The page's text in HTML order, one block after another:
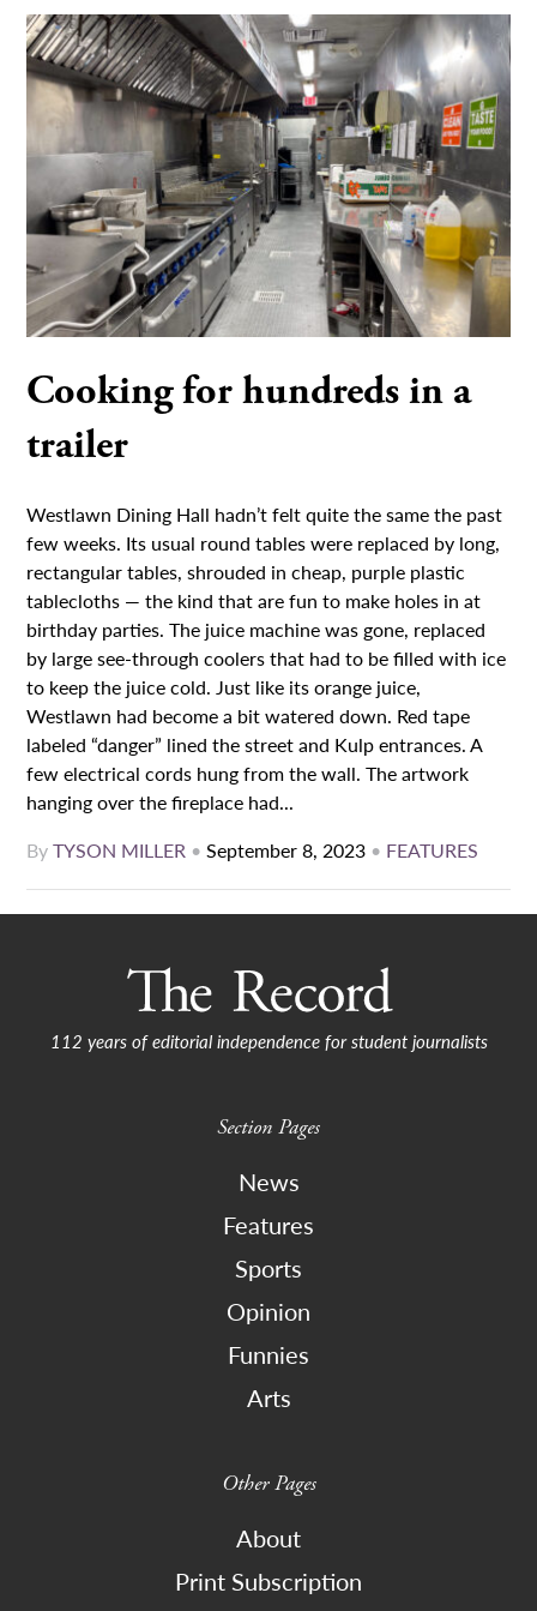
Cooking for hundreds in a
trailer
Westlawn Dining Hall hadn’t felt quite the same the past
few weeks. Its usual round tables were replaced by long,
rectangular tables, shrouded in cheap, purple plastic
tablecloths — the kind that are fun to make holes in at
birthday parties. The juice machine was gone, replaced
by large see-through coolers that had to be filled with ice
to keep the juice cold. Just like its orange juice,
Westlawn had become a bit watered down. Red tape
labeled “danger” lined the street and Kulp entrances. A
few electrical cords hung from the wall. The artwork
hanging over the fireplace had...
ByTYSON MILLER •September 8, 2023 • FEATURES
112 years of editorial independence for student journalists
Section Pages
News
Features
Sports
Opinion
Funnies
Arts
Other Pages
About
Print Subscription